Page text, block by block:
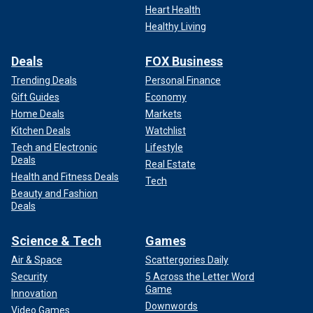
Tonawanda Supervisor Joe Emminger speaks during his State of the
Town address Feb. 7, 2025. He is involved in an ongoing dispute with
the local police union.
(Town of Tonawanda/Facebook)
Tensions were already simmering between the rank-and-
Heart Health
Healthy Living
Deals
Trending Deals
Gift Guides
Home Deals
Kitchen Deals
Tech and Electronic
Deals
Health and Fitness Deals
Beauty and Fashion
Deals
FOX Business
Personal Finance
Economy
Markets
Watchlist
Lifestyle
Real Estate
Tech
Science & Tech
Air & Space
Security
Innovation
Video Games
Games
Scattergories Daily
5 Across the Letter Word
Game
Downwords